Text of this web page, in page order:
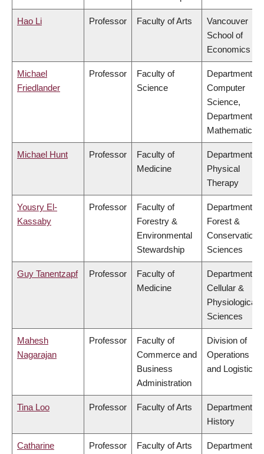
Hao Li Professor Faculty of Arts
Vancouver
School of
Economics
Michael
Friedlander
Professor
Faculty of
Science
Department of
Computer
Science,
Department of
Mathematics
Michael Hunt Professor
Faculty of
Medicine
Department of
Physical
Therapy
Yousry El-
Kassaby
Professor
Faculty of
Forestry &
Environmental
Stewardship
Department of
Forest &
Conservation
Sciences
Guy Tanentzapf Professor
Faculty of
Medicine
Department of
Cellular &
Physiological
Sciences
Mahesh
Nagarajan
Professor
Faculty of
Commerce and
Business
Administration
Division of
Operations
and Logistics
Tina Loo Professor Faculty of Arts
Department of
History
Catharine
Professor Faculty of Arts
Department of